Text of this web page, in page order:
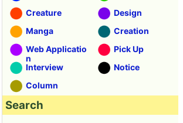
Creature
Design
Manga
Creation
Web Applicatio
n
Pick Up
Interview
Notice
Column
Search